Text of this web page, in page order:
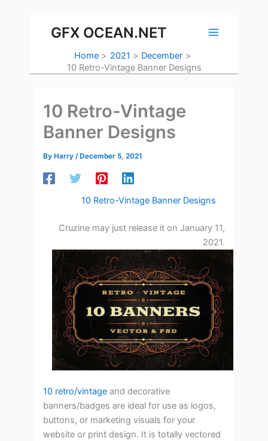
contentGFX OCEAN.NET
Home 2021
December
10 Retro-Vintage Banner Designs
10 Retro-Vintage
Banner Designs
By Harry/ December 5, 2021
10 Retro-Vintage Banner Designs
Cruzine may just release it on January 11,
2021.
10 retro/vintage and decorative
banners/badges are ideal for use as logos,
buttons, or marketing visuals for your
website or print design. It is totally vectored